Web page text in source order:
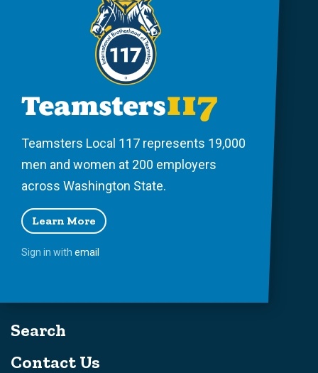
Teamsters Local 117 represents 19,000
men and women at 200 employers
across Washington State.
Learn More
Sign in with email
Search
Contact Us